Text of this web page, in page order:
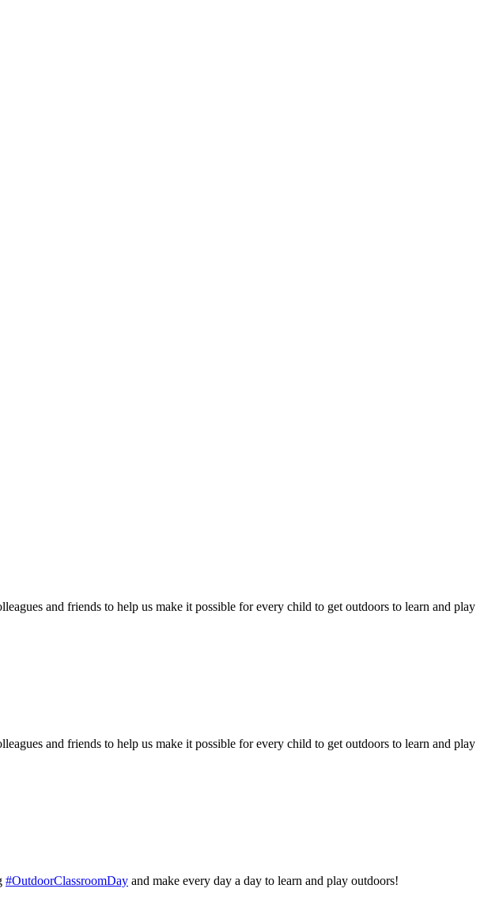
and friends to help us make it possible for every child to get outdoors to learn and play
and friends to help us make it possible for every child to get outdoors to learn and play
#OutdoorClassroomDay and make every day a day to learn and play outdoors!